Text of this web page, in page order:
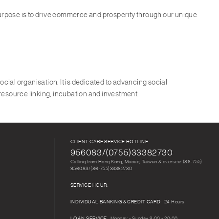
is to drive commerce and prosperity through our unique
organisation. It is dedicated to advancing social
linking, incubation and investment.
CLIENT CARE SERVICE HOTLINE
956083/(0755)33382730
Calling from Hong Kong, Macao, Taiwan & oversea: (86-755)
956083/(86-755)33382730
SERVICE HOUR:
INDIVIDUAL BANKING & CREDIT CARD 24 Hours